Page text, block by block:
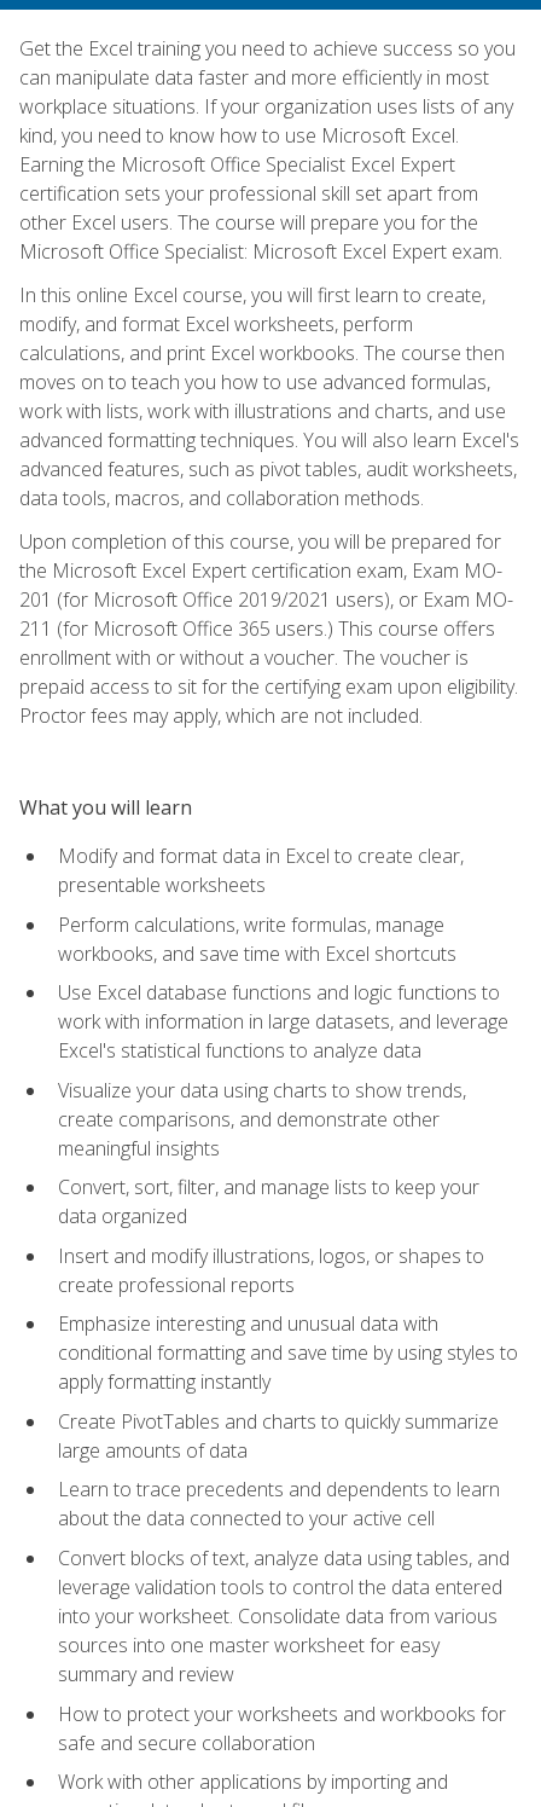
Get the Excel training you need to achieve success so you
can manipulate data faster and more efficiently in most
workplace situations. If your organization uses lists of any
kind, you need to know how to use Microsoft Excel.
Earning the Microsoft Office Specialist Excel Expert
certification sets your professional skill set apart from
other Excel users. The course will prepare you for the
Microsoft Office Specialist: Microsoft Excel Expert exam.
In this online Excel course, you will first learn to create,
modify, and format Excel worksheets, perform
calculations, and print Excel workbooks. The course then
moves on to teach you how to use advanced formulas,
work with lists, work with illustrations and charts, and use
advanced formatting techniques. You will also learn Excel's
advanced features, such as pivot tables, audit worksheets,
data tools, macros, and collaboration methods.
Upon completion of this course, you will be prepared for
the Microsoft Excel Expert certification exam, Exam MO-
201 (for Microsoft Office 2019/2021 users), or Exam MO-
211 (for Microsoft Office 365 users.) This course offers
enrollment with or without a voucher. The voucher is
prepaid access to sit for the certifying exam upon eligibility.
Proctor fees may apply, which are not included.
What you will learn
Modify and format data in Excel to create clear,
presentable worksheets
Perform calculations, write formulas, manage
workbooks, and save time with Excel shortcuts
Use Excel database functions and logic functions to
work with information in large datasets, and leverage
Excel's statistical functions to analyze data
Visualize your data using charts to show trends,
create comparisons, and demonstrate other
meaningful insights
Convert, sort, filter, and manage lists to keep your
data organized
Insert and modify illustrations, logos, or shapes to
create professional reports
Emphasize interesting and unusual data with
conditional formatting and save time by using styles to
apply formatting instantly
Create PivotTables and charts to quickly summarize
large amounts of data
Learn to trace precedents and dependents to learn
about the data connected to your active cell
Convert blocks of text, analyze data using tables, and
leverage validation tools to control the data entered
into your worksheet. Consolidate data from various
sources into one master worksheet for easy
summary and review
How to protect your worksheets and workbooks for
safe and secure collaboration
Work with other applications by importing and